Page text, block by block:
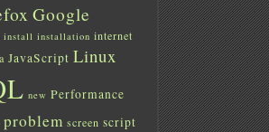
Google
install installation internet
JavaScript Linux
new Performance
problem screen script